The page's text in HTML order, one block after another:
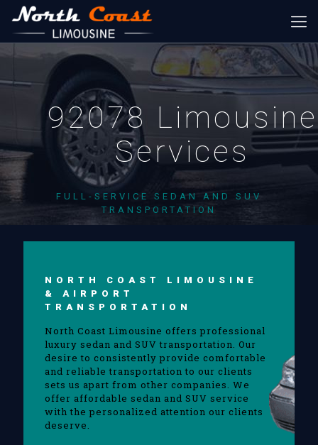
92078 Limousine
Services
FULL-SERVICE SEDAN AND SUV
TRANSPORTATION
NORTH COAST LIMOUSINE
& AIRPORT
TRANSPORTATION
North Coast Limousine offers professional
luxury sedan and SUV transportation. Our
desire to consistently provide comfortable
and reliable transportation to our clients
sets us apart from other companies. We
offer affordable sedan and SUV service
with the personalized attention our clients
deserve.